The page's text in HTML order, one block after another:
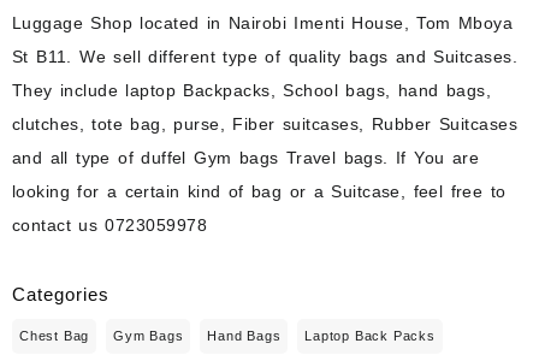
Luggage Shop located in Nairobi Imenti House, Tom Mboya
St B11. We sell different type of quality bags and Suitcases.
They include laptop Backpacks, School bags, hand bags,
clutches, tote bag, purse, Fiber suitcases, Rubber Suitcases
and all type of duffel Gym bags Travel bags. If You are
looking for a certain kind of bag or a Suitcase, feel free to
contact us 0723059978
Categories
Chest Bag Gym Bags Hand Bags Laptop Back Packs